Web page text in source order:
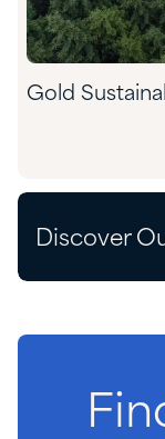
Gold
Discover